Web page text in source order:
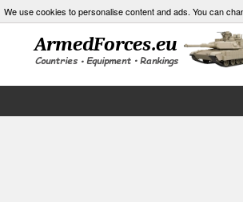
We use cookies to personalise content and ads. You can